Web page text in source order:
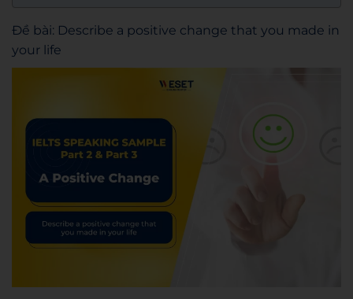
Đề bài: Describe a positive change that you made in
your life